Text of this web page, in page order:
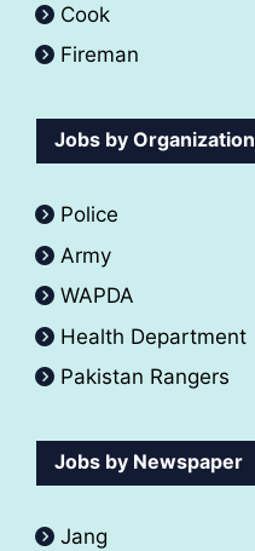
Cook
Fireman
Jobs by Organization
Police
Army
WAPDA
Health Department
Pakistan Rangers
Jobs by Newspaper
Jang